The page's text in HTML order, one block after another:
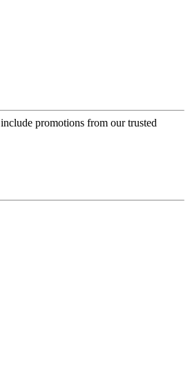
promotions from our trusted